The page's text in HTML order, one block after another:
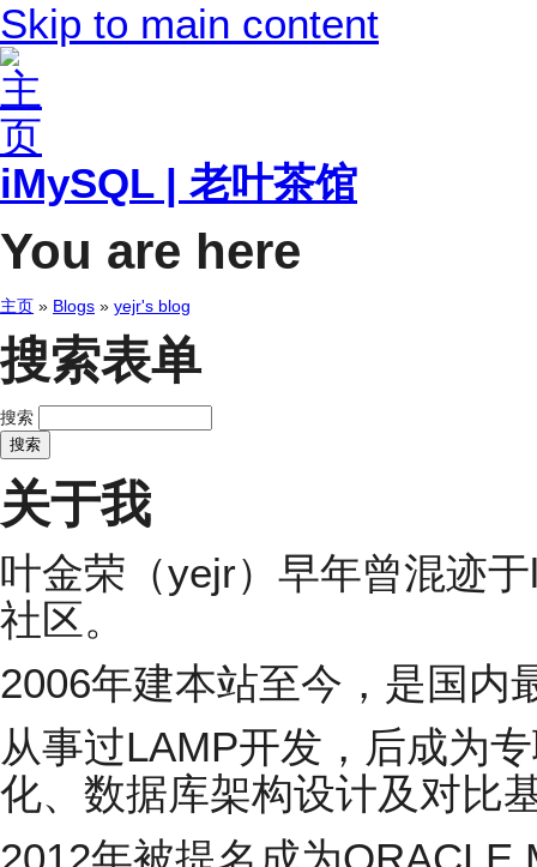
Skip to main content
iMySQL | 老叶茶馆
You are here
主页 » Blogs » yejr's blog
搜索表单
搜索
关于我
叶金荣（yejr）早年曾混迹
社区。
2006年建本站至今，是国内
从事过LAMP开发，后成为
化、数据库架构设计及对比